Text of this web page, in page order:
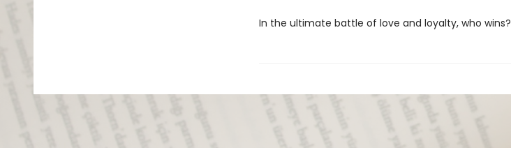
In the ultimate battle of love and loyalty, who wins?